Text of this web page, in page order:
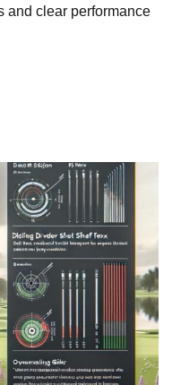
and clear performance